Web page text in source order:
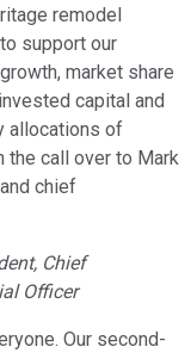
remodel
support our
market share
capital and
allocations of
the call over to Mark
chief
Chief
Officer
Our second-